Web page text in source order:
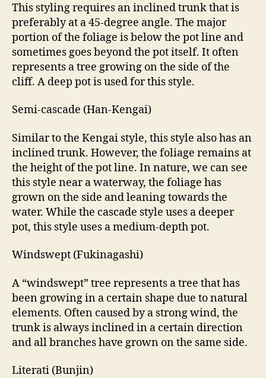
This styling requires an inclined trunk that is
preferably at a 45-degree angle. The major
portion of the foliage is below the pot line and
sometimes goes beyond the pot itself. It often
represents a tree growing on the side of the
cliff. A deep pot is used for this style.
Semi-cascade (Han-Kengai)
Similar to the Kengai style, this style also has an
inclined trunk. However, the foliage remains at
the height of the pot line. In nature, we can see
this style near a waterway, the foliage has
grown on the side and leaning towards the
water. While the cascade style uses a deeper
pot, this style uses a medium-depth pot.
Windswept (Fukinagashi)
A “windswept” tree represents a tree that has
been growing in a certain shape due to natural
elements. Often caused by a strong wind, the
trunk is always inclined in a certain direction
and all branches have grown on the same side.
Literati (Bunjin)